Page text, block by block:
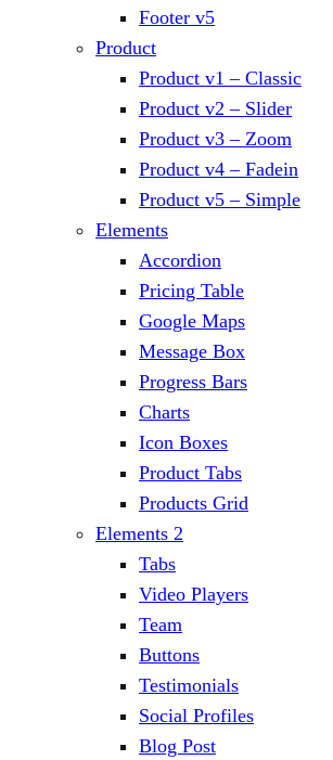
Footer v5
Product
Product v1 – Classic
Product v2 – Slider
Product v3 – Zoom
Product v4 – Fadein
Product v5 – Simple
Elements
Accordion
Pricing Table
Google Maps
Message Box
Progress Bars
Charts
Icon Boxes
Product Tabs
Products Grid
Elements 2
Tabs
Video Players
Team
Buttons
Testimonials
Social Profiles
Blog Post